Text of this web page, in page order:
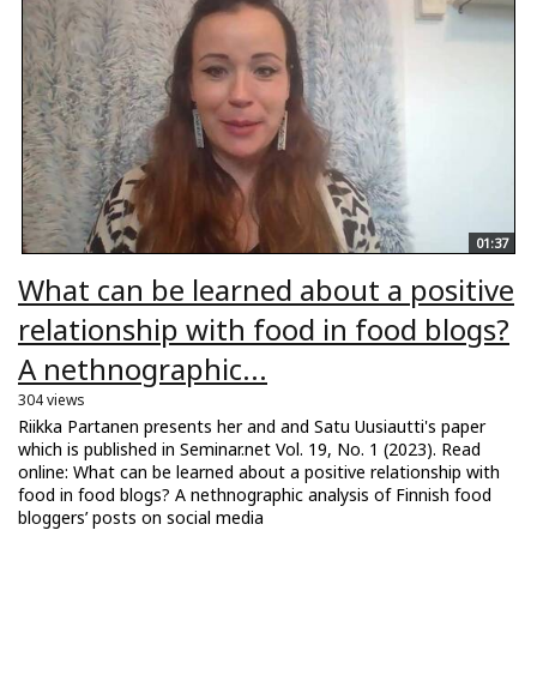
01:37
What can be learned about a positive
relationship with food in food blogs?
A nethnographic...
304 views
Riikka Partanen presents her and and Satu Uusiautti's paper
which is published in Seminar.net Vol. 19, No. 1 (2023). Read
online: What can be learned about a positive relationship with
food in food blogs? A nethnographic analysis of Finnish food
bloggers’ posts on social media